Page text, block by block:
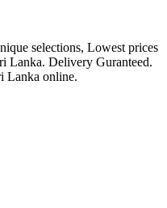
selections, Lowest prices
Lanka. Delivery Guranteed‎.
Lanka online.